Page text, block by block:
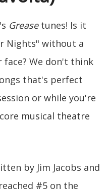
Greasetunes! Is it
Nights" without a
face? We don't think
that's perfect
or while you're
musical theatre
by Jim Jacobs and
#5 on the